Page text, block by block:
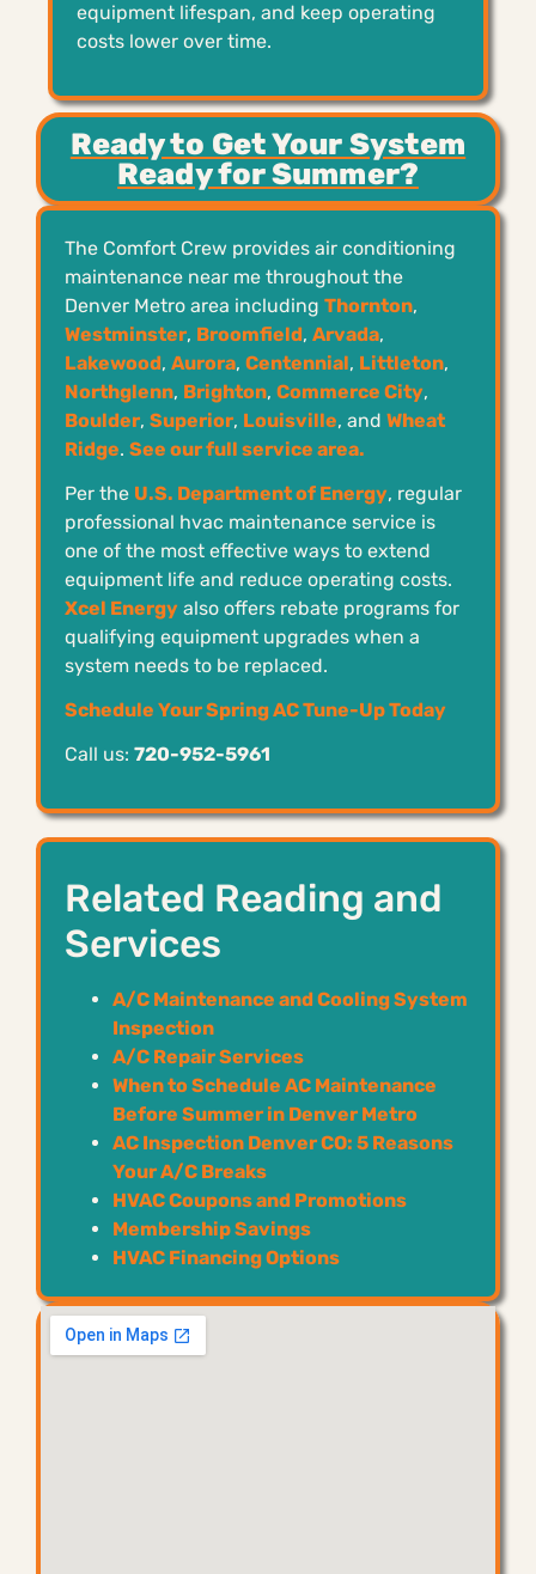
equipment lifespan, and keep operating
costs lower over time.
Ready to Get Your System
Ready for Summer?
The Comfort Crew provides air conditioning
maintenance near me throughout the
Denver Metro area including Thornton,
Westminster, Broomfield, Arvada,
Lakewood, Aurora, Centennial, Littleton,
Northglenn, Brighton, Commerce City,
Boulder, Superior, Louisville, and Wheat
Ridge. See our full service area.
Per the U.S. Department of Energy, regular
professional hvac maintenance service is
one of the most effective ways to extend
equipment life and reduce operating costs.
Xcel Energy also offers rebate programs for
qualifying equipment upgrades when a
system needs to be replaced.
Schedule Your Spring AC Tune-Up Today
Call us: 720-952-5961
Related Reading and
Services
A/C Maintenance and Cooling System
Inspection
A/C Repair Services
When to Schedule AC Maintenance
Before Summer in Denver Metro
AC Inspection Denver CO: 5 Reasons
Your A/C Breaks
HVAC Coupons and Promotions
Membership Savings
HVAC Financing Options